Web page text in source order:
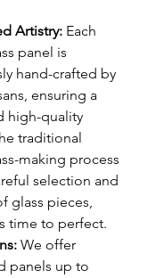
Artistry: Each
panel is
hand-crafted by
ensuring a
high-quality
traditional
making process
selection and
glass pieces,
time to perfect.
We offer
panels up to